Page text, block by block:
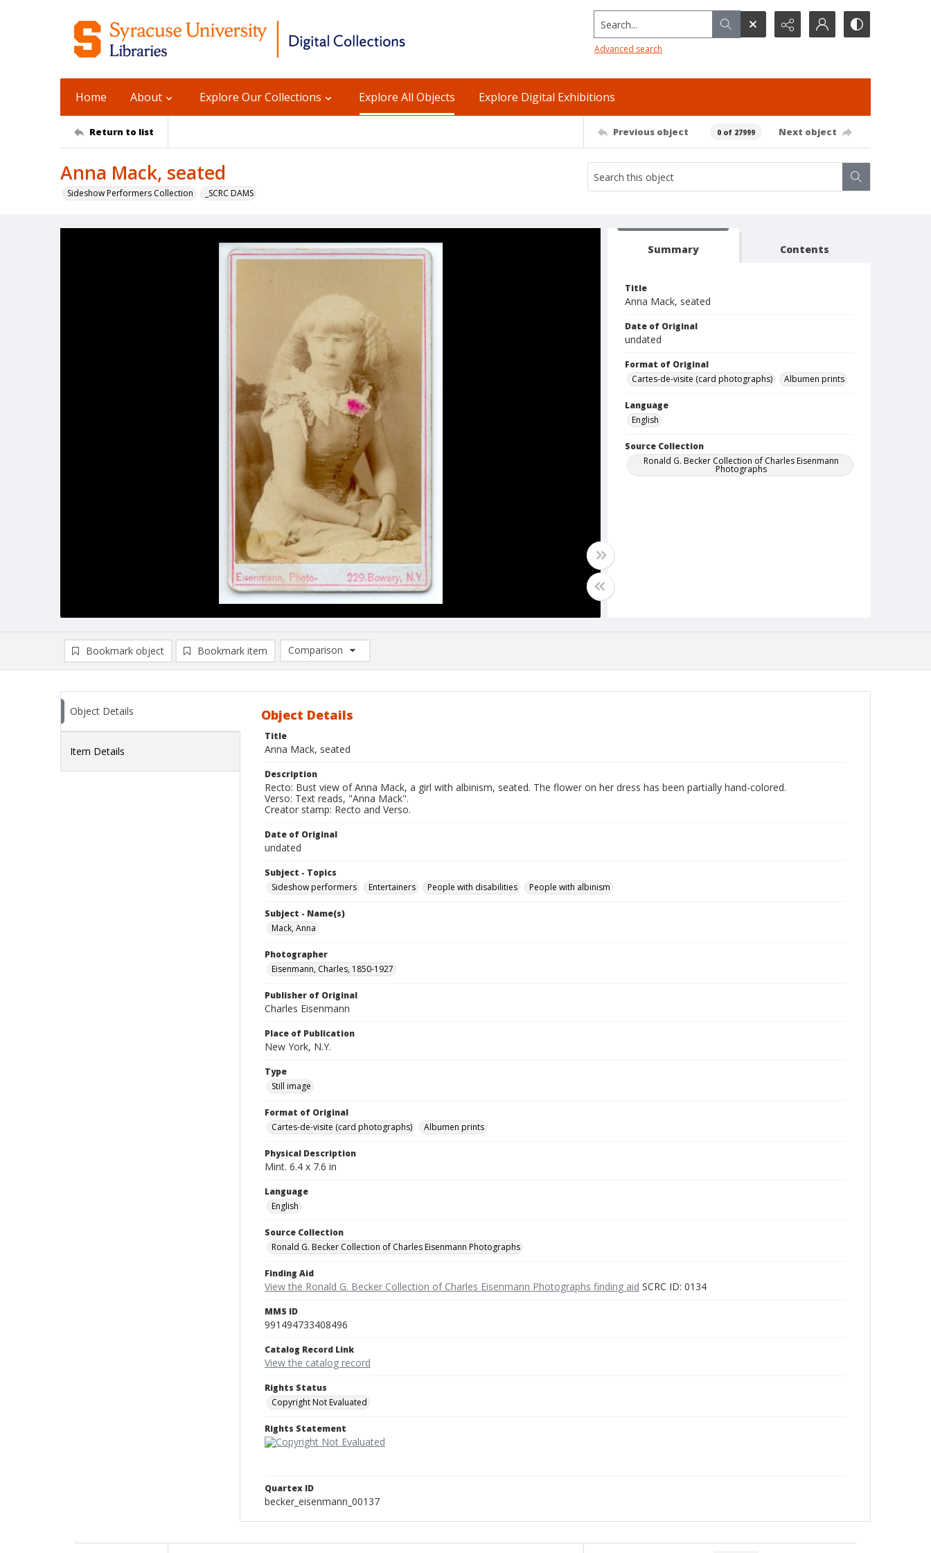
Search...
Advanced search
Home About Explore Our Collections Explore All Objects Explore Digital Exhibitions
Return to list Previous object 0 of 27999 Next object
Anna Mack, seated
Sideshow Performers Collection _SCRC DAMS
Summary Contents
Title
Anna Mack, seated
Date of Original
undated
Format of Original
Cartes-de-visite (card photographs)
Albumen prints
Language
English
Source Collection
Ronald G. Becker Collection of Charles Eisenmann
Photographs
Bookmark object Bookmark item
Comparison
Comparison List: (0/2)
Object Details
Item Details
Object Details
Title
Anna Mack, seated
Description
Recto: Bust view of Anna Mack, a girl with albinism, seated. The flower on her dress has been partially hand-colored.
Verso: Text reads, "Anna Mack".
Creator stamp: Recto and Verso.
Date of Original
undated
Subject - Topics
Sideshow performers
Entertainers People with disabilities People with albinism
Subject - Name(s)
Mack, Anna
Photographer
Eisenmann, Charles, 1850-1927
Publisher of Original
Charles Eisenmann
Place of Publication
New York, N.Y.
Type
Still image
Format of Original
Cartes-de-visite (card photographs)
Albumen prints
Physical Description
Mint. 6.4 x 7.6 in
Language
English
Source Collection
Ronald G. Becker Collection of Charles Eisenmann Photographs
Finding Aid
View the Ronald G. Becker Collection of Charles Eisenmann Photographs finding aid SCRC ID: 0134
MMS ID
991494733408496
Catalog Record Link
View the catalog record
Rights Status
Copyright Not Evaluated
Rights Statement
Quartex ID
becker_eisenmann_00137